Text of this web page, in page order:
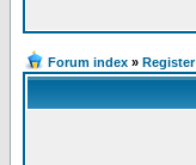
Forum index » Register